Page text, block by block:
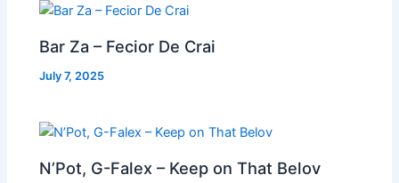
Bar Za – Fecior De Crai
July 7, 2025
N’Pot, G-Falex – Keep on That Belov